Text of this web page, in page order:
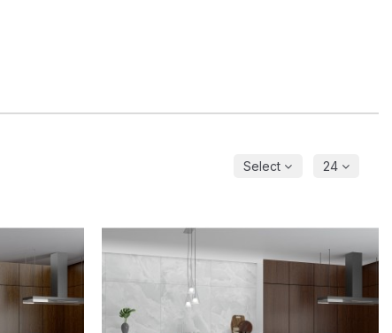
Select 24